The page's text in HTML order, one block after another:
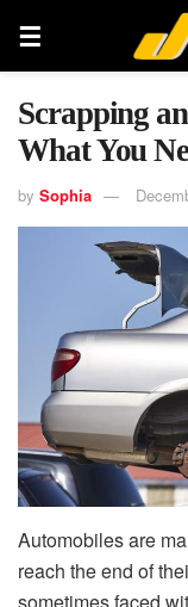
Scrapping
What You
by Sophia
Automobiles are
reach the end of